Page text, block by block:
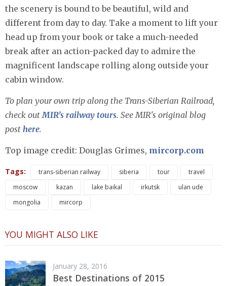
the scenery is bound to be beautiful, wild and
different from day to day. Take a moment to lift your
head up from your book or take a much-needed
break after an action-packed day to admire the
magnificent landscape rolling along outside your
cabin window.
To plan your own trip along the Trans-Siberian Railroad,
check out MIR's railway tours. See MIR's original blog
post here.
Top image credit: Douglas Grimes, mircorp.com
Tags: trans-siberian railway siberia tour
travel
moscow
kazan lake baikal irkutsk
ulan ude
mongolia
mircorp
YOU MIGHT ALSO LIKE
January 28, 2016
Best Destinations of 2015